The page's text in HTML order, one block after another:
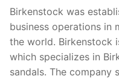
Birkenstock was
business operations in
the world. Birkenstock
which specializes in
sandals. The company